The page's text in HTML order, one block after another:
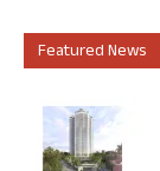
Featured News